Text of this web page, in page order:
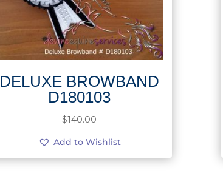
DELUXE BROWBAND
D180103
$140.00
Add to Wishlist